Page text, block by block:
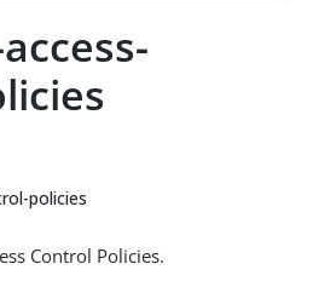
policies
Control Policies.